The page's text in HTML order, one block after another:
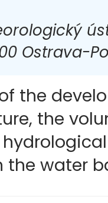
Ostrava-
the
the
water